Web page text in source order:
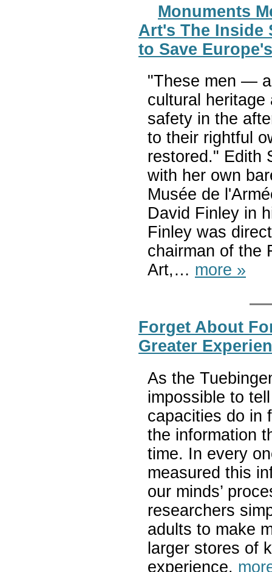
Monuments
Art's The Inside
to Save
"These men —
cultural
safety in the
to their rightful
restored." Edith
with her own
Musée de
David Finley in
Finley was
chairman of the
Art,… more »
Forget About
Greater
As the
impossible to
capacities do in
the information
time. In every
measured this
our minds’
researchers
adults to make
larger stores of
experience.